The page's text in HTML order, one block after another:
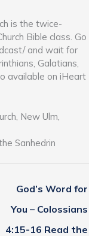
is the twice-
Bible class. Go
and wait for
Galatians,
available on iHeart
New Ulm,
Sanhedrin
God’s Word for
You – Colossians
4:15-16 Read the